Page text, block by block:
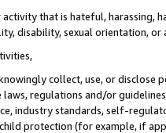
that is hateful, harassing,
disability, sexual orientation, or
collect, use, or
regulations and/or
industry standards, self-
protection (for example, if